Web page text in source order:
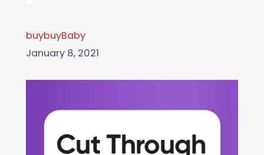
buybuyBaby
January 8, 2021